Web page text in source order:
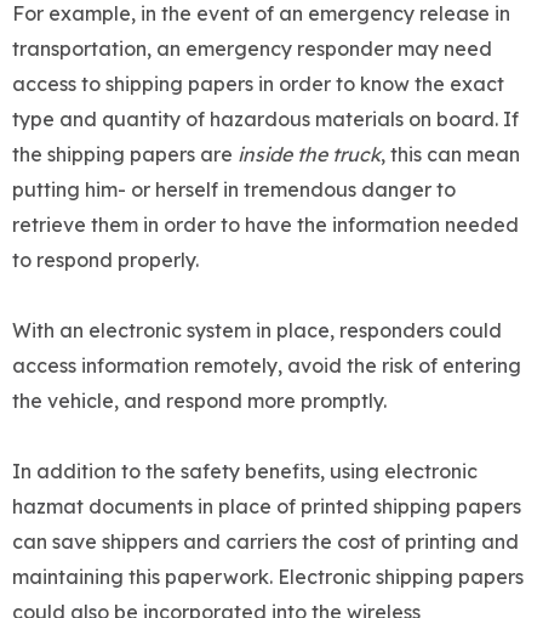
For example, in the event of an emergency release in
transportation, an emergency responder may need
access to shipping papers in order to know the exact
type and quantity of hazardous materials on board. If
the shipping papers are inside the truck, this can mean
putting him- or herself in tremendous danger to
retrieve them in order to have the information needed
to respond properly.
With an electronic system in place, responders could
access information remotely, avoid the risk of entering
the vehicle, and respond more promptly.
In addition to the safety benefits, using electronic
hazmat documents in place of printed shipping papers
can save shippers and carriers the cost of printing and
maintaining this paperwork. Electronic shipping papers
could also be incorporated into the wireless